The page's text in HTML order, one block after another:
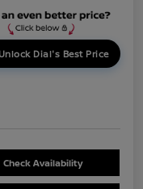
Dial's Best Price
Check Availability